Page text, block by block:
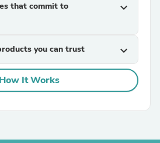
that commit to
expand_more
you can trust expand_more
How It Works